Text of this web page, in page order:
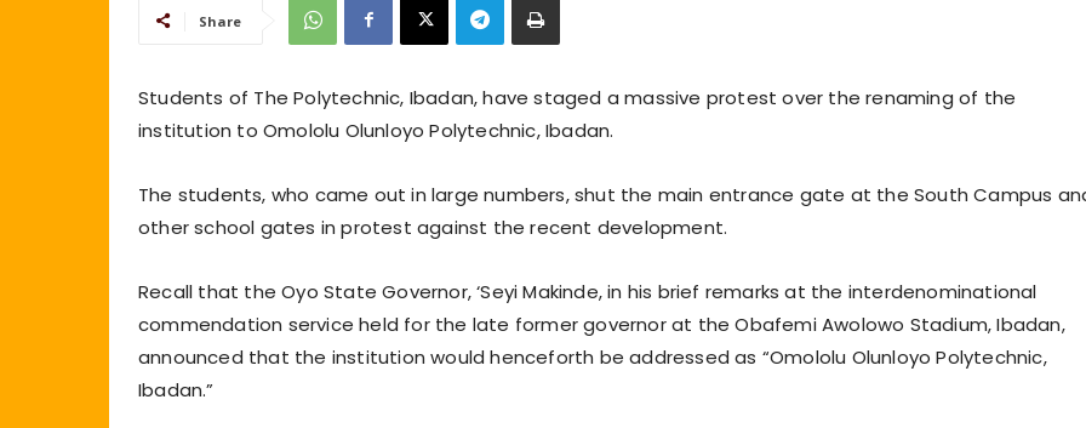
Share
Students of The Polytechnic, Ibadan, have staged a massive protest over the renaming of the
institution to Omololu Olunloyo Polytechnic, Ibadan.
The students, who came out in large numbers, shut the main entrance gate at the South Campus
other school gates in protest against the recent development.
Recall that the Oyo State Governor, ‘Seyi Makinde, in his brief remarks at the interdenominational
commendation service held for the late former governor at the Obafemi Awolowo Stadium, Ibadan,
announced that the institution would henceforth be addressed as “Omololu Olunloyo Polytechnic,
Ibadan.”